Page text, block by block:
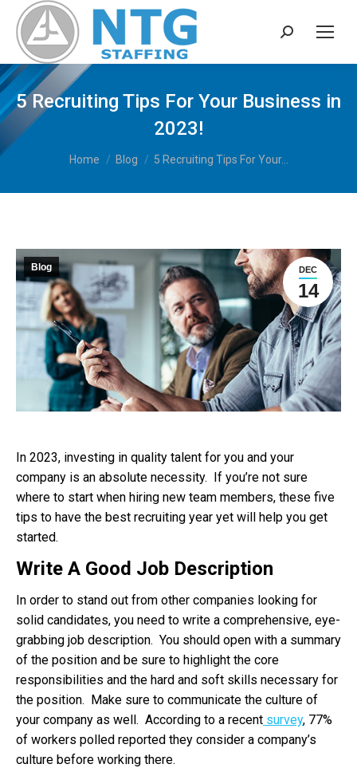
Search:
5 Recruiting Tips For Your Business in
2023!
You are here:
Home Blog 5 Recruiting Tips For Your…
DEC
14
Blog
In 2023, investing in quality talent for you and your
company is an absolute necessity. If you’re not sure
where to start when hiring new team members, these five
tips to have the best recruiting year yet will help you get
started.
Write A Good Job Description
In order to stand out from other companies looking for
solid candidates, you need to write a comprehensive, eye-
grabbing job description. You should open with a summary
of the position and be sure to highlight the core
responsibilities and the hard and soft skills necessary for
the position. Make sure to communicate the culture of
your company as well. According to a recent survey, 77%
of workers polled reported they consider a company’s
culture before working there.